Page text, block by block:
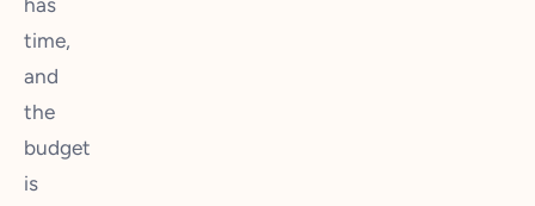
has
time,
and
the
budget
is